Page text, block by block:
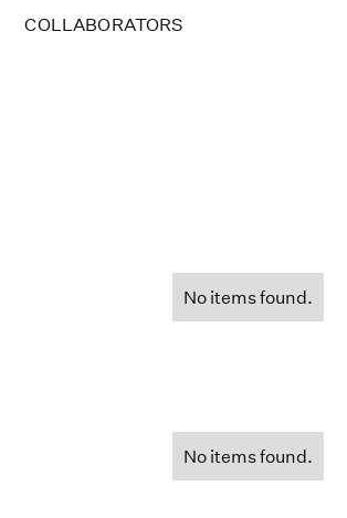
COLLABORATORS
No items found.
No items found.